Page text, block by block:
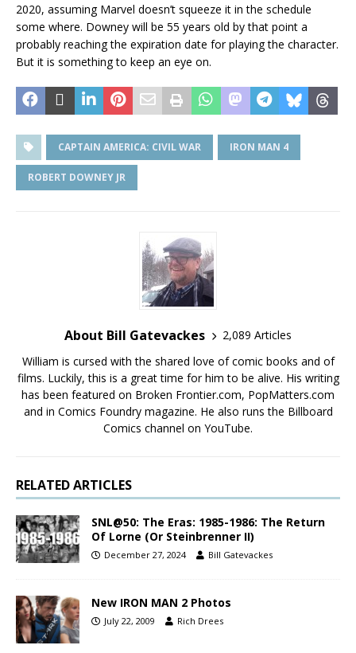
2020, assuming Marvel doesn’t squeeze it in the schedule
some where. Downey will be 55 years old by that point a
probably reaching the expiration date for playing the character.
But it is something to keep an eye on.
CAPTAIN AMERICA: CIVIL WAR IRON MAN 4
ROBERT DOWNEY JR
About Bill Gatevackes
2,089 Articles
William is cursed with the shared love of comic books and of
films. Luckily, this is a great time for him to be alive. His writing
has been featured on Broken Frontier.com, PopMatters.com
and in Comics Foundry magazine. He also runs the Billboard
Comics channel on YouTube.
RELATED ARTICLES
SNL@50: The Eras: 1985-1986: The Return
Of Lorne (Or Steinbrenner II)
December 27, 2024 Bill Gatevackes
New IRON MAN 2 Photos
July 22, 2009 Rich Drees